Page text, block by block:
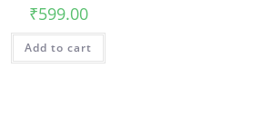
₹599.00
Add to cart